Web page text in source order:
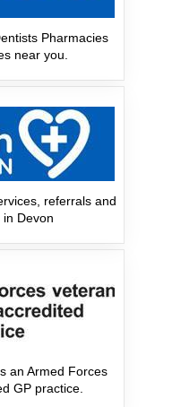
Pharmacies
near you.
referrals and
Devon
an Armed Forces
GP practice.